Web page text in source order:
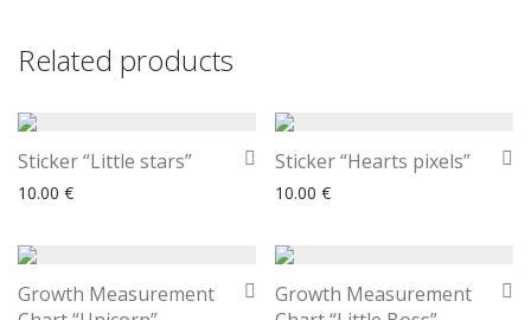
Related products
Sticker “Little stars”
10.00 €
Sticker “Hearts pixels”
10.00 €
Growth Measurement
Growth Measurement